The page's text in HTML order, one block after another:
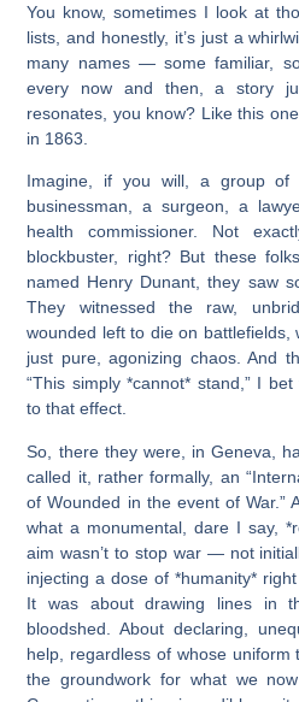
You know, sometimes I look at
lists, and honestly, it’s just a
many names — some familiar,
every now and then, a story
resonates, you know? Like this
in 1863.
Imagine, if you will, a group of
businessman, a surgeon, a
health commissioner. Not
blockbuster, right? But these
named Henry Dunant, they saw
They witnessed the raw,
wounded left to die on battlefields,
just pure, agonizing chaos. And
“This simply *cannot* stand,” I
to that effect.
So, there they were, in Geneva,
called it, rather formally, an
of Wounded in the event of War.”
what a monumental, dare I say,
aim wasn’t to stop war — not
injecting a dose of *humanity*
It was about drawing lines in
bloodshed. About declaring,
help, regardless of whose uniform
the groundwork for what we